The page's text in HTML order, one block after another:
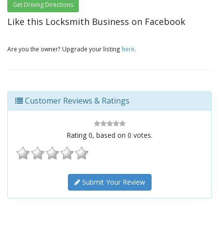
Get Driving Directions
Like this Locksmith Business on Facebook
Are you the owner? Upgrade your listing here.
Customer Reviews & Ratings
Rating 0, based on 0 votes.
Submit Your Review